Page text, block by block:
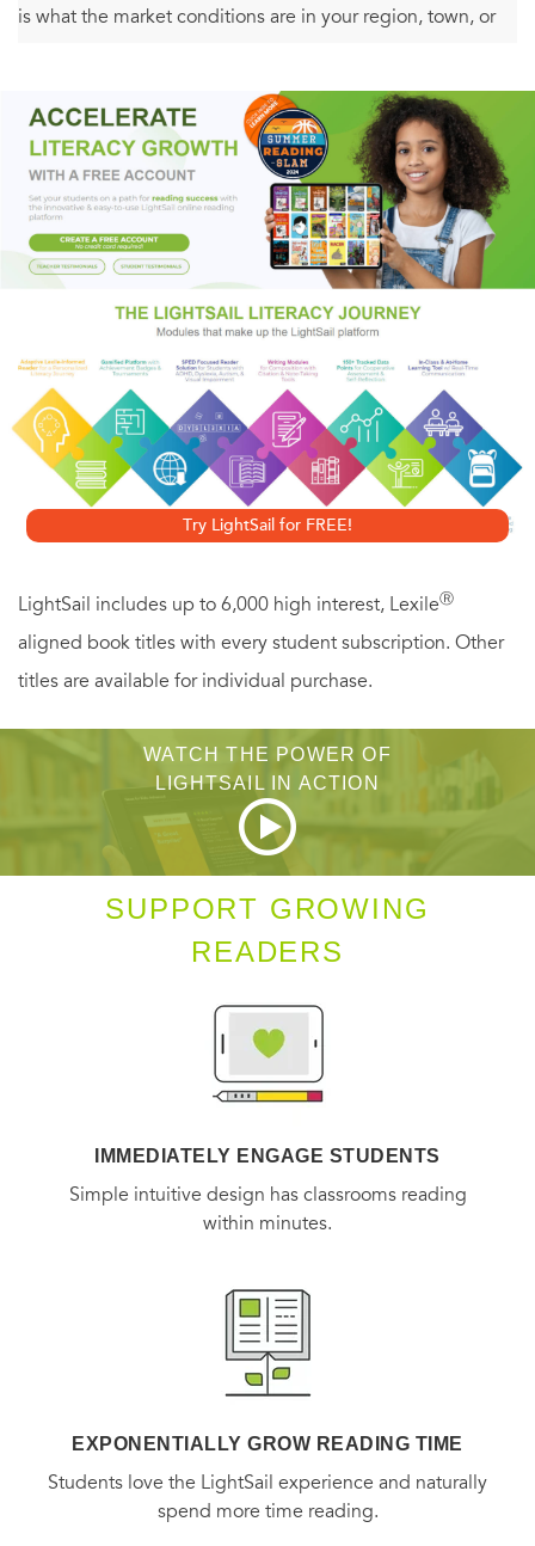
is what the market conditions are in your region, town, or
What does that mean? Even during the real estate boom of
2001-2005, a great many cities and regions did not
participate in the boom–they lagged behind, or even
decreased in value. Similarly, when prices began to fall
nationally, there were plenty of regions and locales where
prices rose, and sales boomed. As Lereah makes clear, the
most important factor in buying or selling a home isn’t
what is going on nationally–it is what is going on in your
local market. Evaluating present and future trends and
influences in your region or neighborhood is essential to
Evaluate the DNA of homes in the town or county or region
you are considering (every town has its own real estate
DNA–the characteristics that make a region or city more or
less desirable to live in).
neighborhood are on the rise.
Research future real estate influences and trends, from
develop new businesses in the area.
Countless books offer advice on how to buy and sell a
home. But ALL REAL ESTATE IS LOCAL is the first book to
explain how knowing the ins and outs of the local market
you are targeting is essential to deciding when, where, and
Try LightSail for FREE!
LightSail includes up to 6,000 high interest, LexileⓇ
aligned book titles with every student subscription. Other
titles are available for individual purchase.
WATCH THE POWER OF
LIGHTSAIL IN ACTION
SUPPORT GROWING
READERS
IMMEDIATELY ENGAGE STUDENTS
Simple intuitive design has classrooms reading
within minutes.
EXPONENTIALLY GROW READING TIME
Students love the LightSail experience and naturally
spend more time reading.